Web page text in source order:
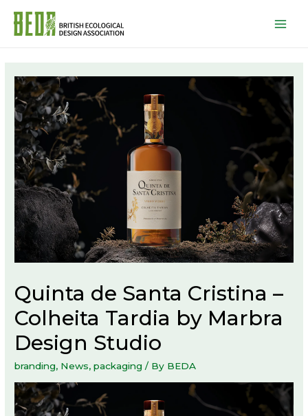
Quinta de Santa Cristina –
Colheita Tardia by Marbra
Design Studio
branding, News,packaging / By BEDA